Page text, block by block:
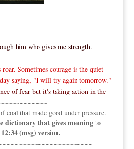
him who gives me strength.
roar. Sometimes courage is the quiet
saying, "I will try again tomorrow."
of fear but it's taking action in the
coal that made good under pressure.
dictionary that gives meaning to
(msg) version.